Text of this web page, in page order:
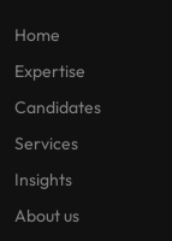
Home
Expertise
Candidates
Services
Insights
About us